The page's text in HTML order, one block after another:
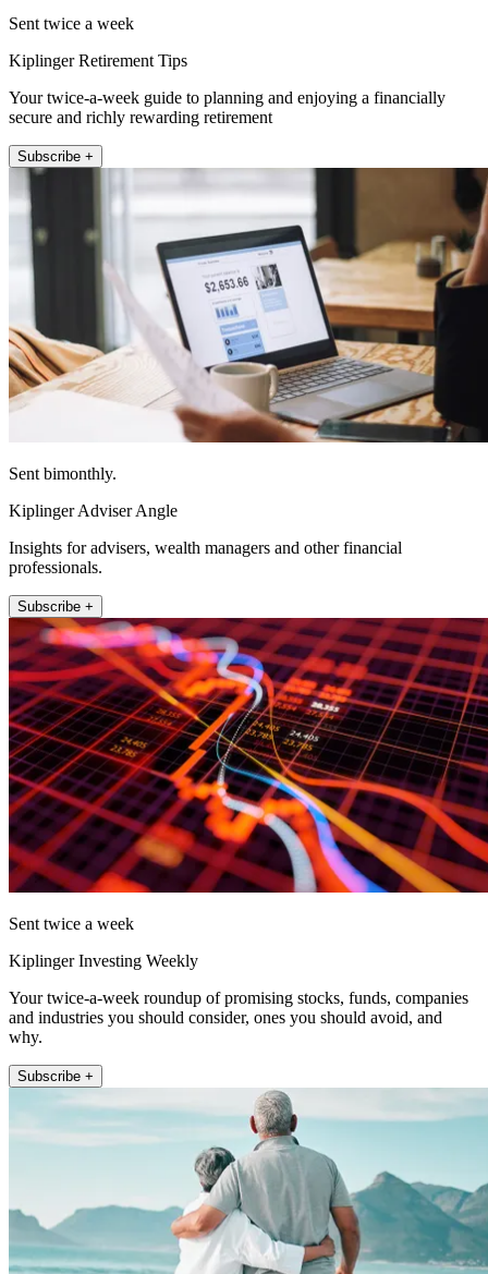
Sent twice a week
Kiplinger Retirement Tips
Your twice-a-week guide to planning and enjoying a financially
secure and richly rewarding retirement
Subscribe +
Sent bimonthly.
Kiplinger Adviser Angle
Insights for advisers, wealth managers and other financial
professionals.
Subscribe +
Sent twice a week
Kiplinger Investing Weekly
Your twice-a-week roundup of promising stocks, funds, companies
and industries you should consider, ones you should avoid, and
why.
Subscribe +